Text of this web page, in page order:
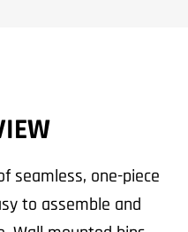
seamless, one-piece
to assemble and